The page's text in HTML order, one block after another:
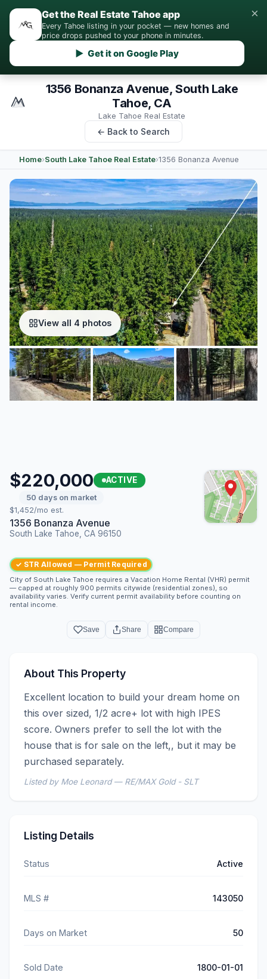
Get the Real Estate Tahoe app
Every Tahoe listing in your pocket — new homes and
price drops pushed to your phone in minutes.
▶ Get it on Google Play
×
1356 Bonanza Avenue, South Lake
Tahoe, CA
Lake Tahoe Real Estate
← Back to Search
Home›South Lake Tahoe Real Estate›1356 Bonanza Avenue
View all 4 photos
$220,000 ACTIVE
50 days on market
$1,452/mo est.
1356 Bonanza Avenue
South Lake Tahoe, CA 96150
✓ STR Allowed — Permit Required
City of South Lake Tahoe requires a Vacation Home Rental (VHR) permit
— capped at roughly 900 permits citywide (residential zones), so
availability varies. Verify current permit availability before counting on
rental income.
Save Share Compare
About This Property
Excellent location to build your dream home on
this over sized, 1/2 acre+ lot with high IPES
score. Owners prefer to sell the lot with the
house that is for sale on the left,, but it may be
purchased separately.
Listed by Moe Leonard — RE/MAX Gold - SLT
Listing Details
Status Active
MLS # 143050
Days on Market 50
Sold Date 1800-01-01